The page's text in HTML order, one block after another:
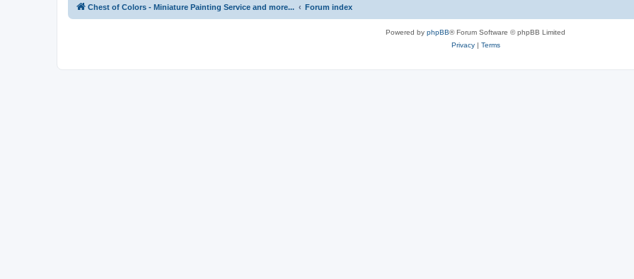
Chest of Colors - Miniature Painting Service and more... Forum index
Powered by phpBB® Forum Software © phpBB Limited
Privacy| Terms